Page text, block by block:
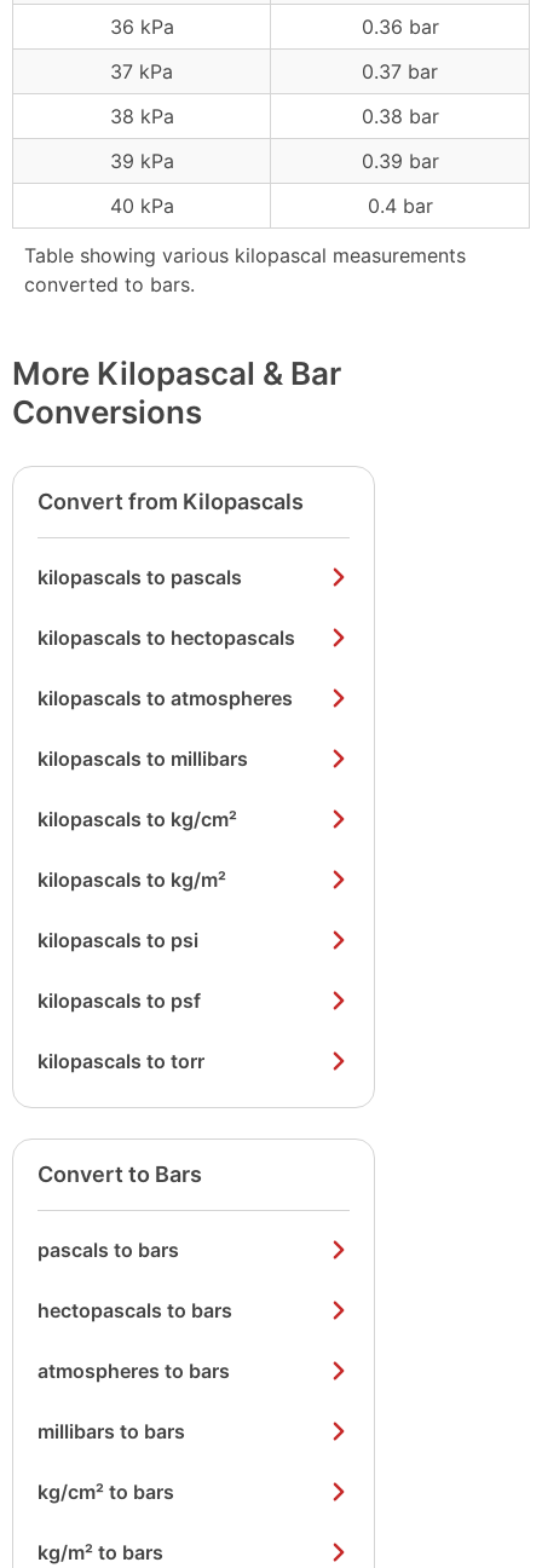
Table showing various kilopascal measurements
converted to bars.
36 kPa
0.36 bar
37 kPa
0.37 bar
38 kPa
0.38 bar
39 kPa
0.39 bar
40 kPa
0.4 bar
More Kilopascal & Bar
Conversions
Convert from Kilopascals
kilopascals to pascals
kilopascals to hectopascals
kilopascals to atmospheres
kilopascals to millibars
kilopascals to kg/cm²
kilopascals to kg/m²
kilopascals to psi
kilopascals to psf
kilopascals to torr
Convert to Bars
pascals to bars
hectopascals to bars
atmospheres to bars
millibars to bars
kg/cm² to bars
kg/m² to bars